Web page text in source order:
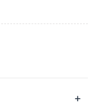
+